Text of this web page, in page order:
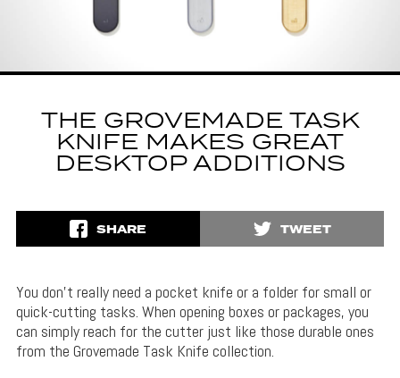
THE GROVEMADE TASK
KNIFE MAKES GREAT
DESKTOP ADDITIONS
SHARE TWEET
You don’t really need a pocket knife or a folder for small or
quick-cutting tasks. When opening boxes or packages, you
can simply reach for the cutter just like those durable ones
from the Grovemade Task Knife collection.